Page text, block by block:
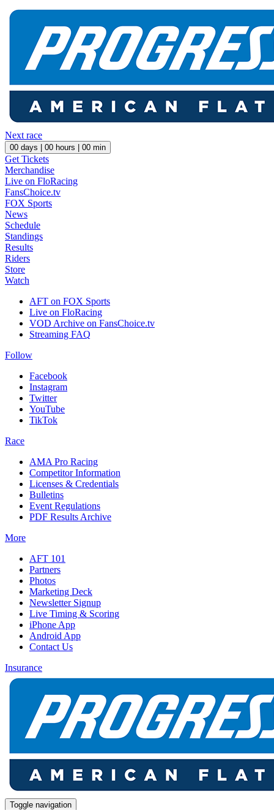
Next race
00 days | 00 hours | 00 min
Get Tickets
Merchandise
Live on FloRacing
FansChoice.tv
FOX Sports
News
Schedule
Standings
Results
Riders
Store
Watch
AFT on FOX Sports
Live on FloRacing
VOD Archive on FansChoice.tv
Streaming FAQ
Follow
Facebook
Instagram
Twitter
YouTube
TikTok
Race
AMA Pro Racing
Competitor Information
Licenses & Credentials
Bulletins
Event Regulations
PDF Results Archive
More
AFT 101
Partners
Photos
Marketing Deck
Newsletter Signup
Live Timing & Scoring
iPhone App
Android App
Contact Us
Insurance
Toggle navigation